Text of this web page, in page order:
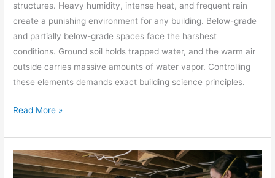
structures. Heavy humidity, intense heat, and frequent rain
create a punishing environment for any building. Below-grade
and partially below-grade spaces face the harshest
conditions. Ground soil holds trapped water, and the warm air
outside carries massive amounts of water vapor. Controlling
these elements demands exact building science principles.
Read More »
Crawl
Space